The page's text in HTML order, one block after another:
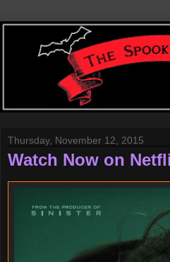
Thursday, November 12, 2015
Watch Now on